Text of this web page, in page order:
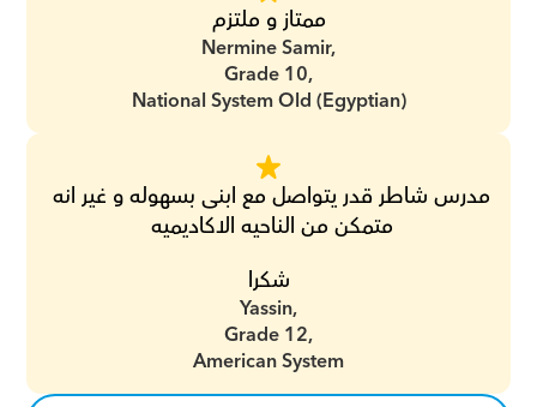
ممتاز و ملتزم
Nermine Samir,
Grade 10,
National System Old (Egyptian)
متمكن من الناحيه الاكاديميه
شكرا
Yassin,
Grade 12,
American System